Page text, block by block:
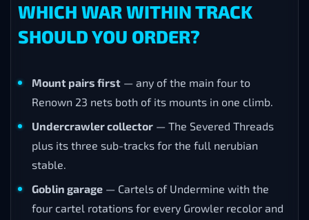
WHICH WAR WITHIN TRACK
SHOULD YOU ORDER?
Mount pairs first — any of the main four to
Renown 23 nets both of its mounts in one climb.
Undercrawler collector — The Severed Threads
plus its three sub-tracks for the full nerubian
stable.
Goblin garage — Cartels of Undermine with the
four cartel rotations for every Growler recolor and